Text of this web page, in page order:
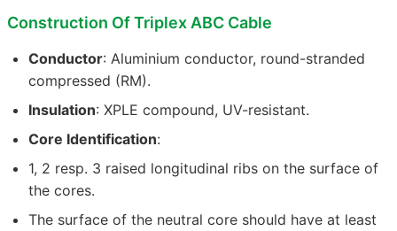
Construction Of Triplex ABC Cable
Conductor: Aluminium conductor, round-stranded
compressed (RM).
Insulation: XPLE compound, UV-resistant.
Core Identification:
1, 2 resp. 3 raised longitudinal ribs on the surface of
the cores.
The surface of the neutral core should have at least